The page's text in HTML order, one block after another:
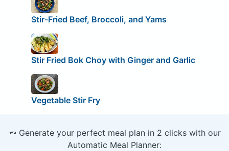
Stir-Fried Beef, Broccoli, and Yams
Stir Fried Bok Choy with Ginger and Garlic
Vegetable Stir Fry
🥕 Generate your perfect meal plan in 2 clicks with our
Automatic Meal Planner: